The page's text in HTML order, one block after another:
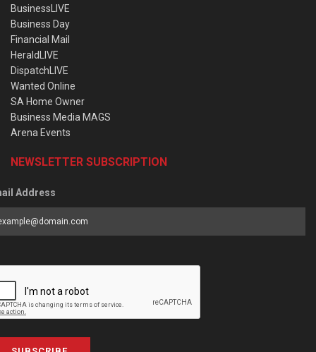
BusinessLIVE
Business Day
Financial Mail
HeraldLIVE
DispatchLIVE
Wanted Online
SA Home Owner
Business Media MAGS
Arena Events
NEWSLETTER SUBSCRIPTION
Address